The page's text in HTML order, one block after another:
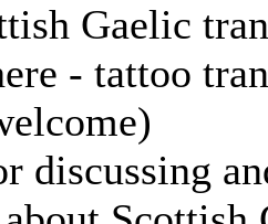
Gaelic
- tattoo
discussing